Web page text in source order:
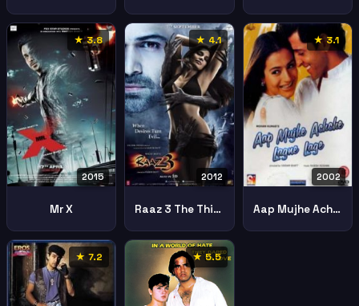
★ 3.8
2015
Mr X
★ 4.1
2012
Raaz 3 The Third Dimension
★ 3.1
2002
Aap Mujhe Achche Lagne Lage
★ 7.2 ★ 5.5